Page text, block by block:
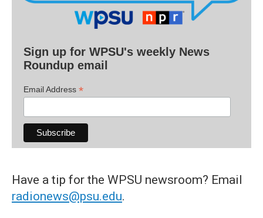
Sign up for WPSU's weekly News
Roundup email
Email Address *
Have a tip for the WPSU newsroom? Email
radionews@psu.edu.